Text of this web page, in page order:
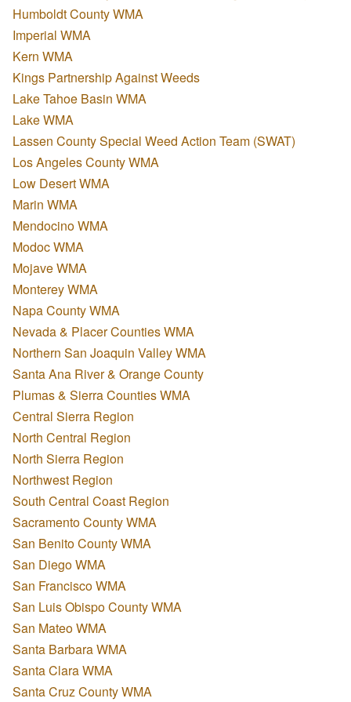
Humboldt County WMA
Imperial WMA
Kern WMA
Kings Partnership Against Weeds
Lake Tahoe Basin WMA
Lake WMA
Lassen County Special Weed Action Team (SWAT)
Los Angeles County WMA
Low Desert WMA
Marin WMA
Mendocino WMA
Modoc WMA
Mojave WMA
Monterey WMA
Napa County WMA
Nevada & Placer Counties WMA
Northern San Joaquin Valley WMA
Santa Ana River & Orange County
Plumas & Sierra Counties WMA
Central Sierra Region
North Central Region
North Sierra Region
Northwest Region
South Central Coast Region
Sacramento County WMA
San Benito County WMA
San Diego WMA
San Francisco WMA
San Luis Obispo County WMA
San Mateo WMA
Santa Barbara WMA
Santa Clara WMA
Santa Cruz County WMA